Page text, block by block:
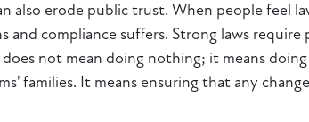
also erode public trust. When people feel
compliance suffers. Strong laws
not mean doing nothing; it means
families. It means ensuring that any